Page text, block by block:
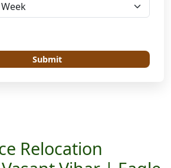
Submit
Relocation